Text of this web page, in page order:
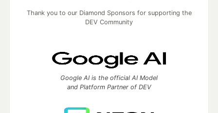
Thank you to our Diamond Sponsors for supporting the
DEV Community
Google AI is the official AI Model
and Platform Partner of DEV